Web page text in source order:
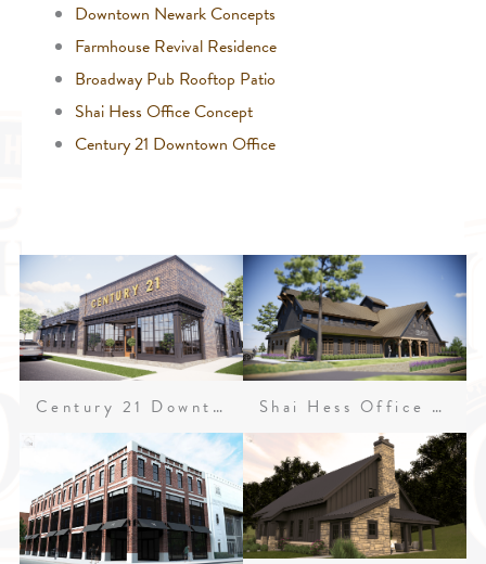
Downtown Newark Concepts
Farmhouse Revival Residence
Broadway Pub Rooftop Patio
Shai Hess Office Concept
Century 21 Downtown Office
Century 21 Downtown Office Shai Hess Office Concept